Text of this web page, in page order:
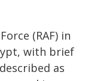
(RAF) in
with brief
as